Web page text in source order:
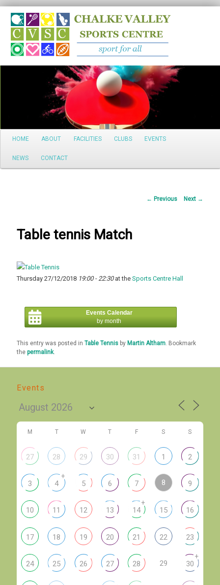
Search
Main
Skip
to
HOME ABOUT FACILITIES CLUBS EVENTS
NEWS CONTACT
Post
← Previous Next →
Table tennis Match
Thursday 27/12/2018 19:00 - 22:30at theSports Centre Hall
Events Calendar
by month
This entry was posted inTable Tennis by Martin Altham . Bookmark
thepermalink.
Events
M T W T F S S
27 28 29 30 31 1 2
3 4
+
5 6 7 8 9
10 11 12 13 14
+
15 16
17 18 19 20 21 22 23
24 25 26 27 28 29 30
+